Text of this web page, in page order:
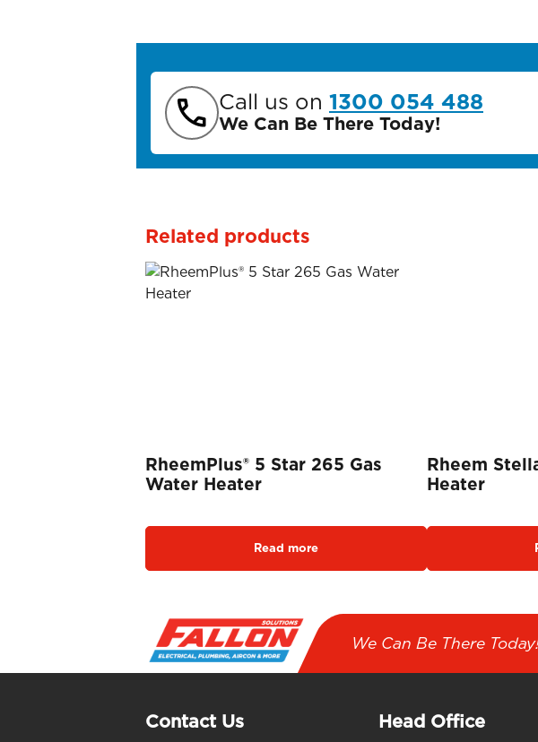
Call us on 1300 054 488
We Can Be There Today!
Related products
RheemPlus® 5 Star 265 Gas
Water Heater
Read more
Rheem
Heater
We Can Be There
Contact Us Head Office